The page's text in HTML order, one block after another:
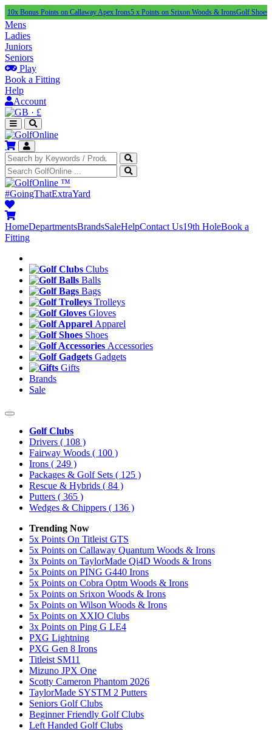
Points on Callaway Apex Irons5 x Points on Srixon Woods & IronsGolf Shoes Under
Mens
Ladies
Juniors
Seniors
Play
Book a Fitting
Help
Account
· £
™
#GoingThatExtraYard
HomeDepartmentsBrandsSaleHelpContact Us19th HoleBook a
Fitting
Clubs
Balls
Bags
Trolleys
Gloves
Apparel
Shoes
Accessories
Gadgets
Gifts
Brands
Sale
Golf Clubs
Drivers ( 108 )
Fairway Woods ( 100 )
Irons ( 249 )
Packages & Golf Sets ( 125 )
Rescue & Hybrids ( 84 )
Putters ( 365 )
Wedges & Chippers ( 136 )
Trending Now
5x Points On Titleist GTS
5x Points on Callaway Quantum Woods & Irons
3x Points on TaylorMade Qi4D Woods & Irons
5x Points on PING G440 Irons
5x Points on Cobra Optm Woods & Irons
5x Points on Srixon Woods & Irons
5x Points on Wilson Woods & Irons
5x Points on XXIO Clubs
3x Points on Ping G LE4
PXG Lightning
PXG Gen 8 Irons
Titleist SM11
Mizuno JPX One
Scotty Cameron Phantom 2026
TaylorMade SYSTM 2 Putters
Seniors Golf Clubs
Beginner Friendly Golf Clubs
Left Handed Golf Clubs